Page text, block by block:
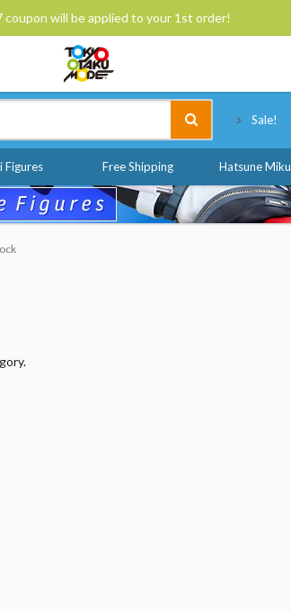
coupon will be applied to your 1st order!
Sale!
Figures Free Shipping Hatsune Miku